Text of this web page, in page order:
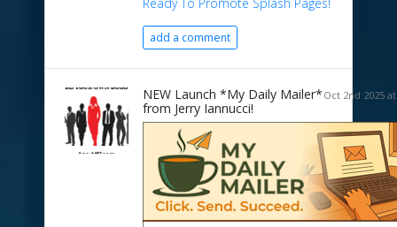
add a comment
Oct 2nd 2025
NEW Launch *My Daily Mailer*
from Jerry Iannucci!